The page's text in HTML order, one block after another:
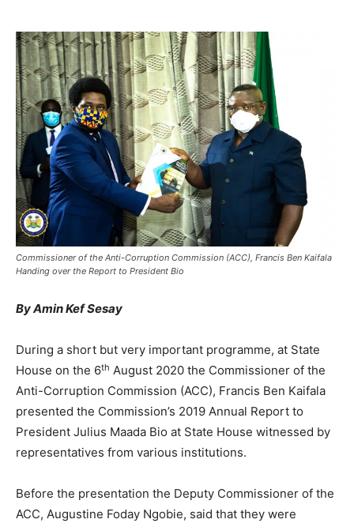
Commissioner of the Anti-Corruption Commission (ACC), Francis Ben Kaifala
Handing over the Report to President Bio
By Amin Kef Sesay
During a short but very important programme, at State
House on the 6th August 2020 the Commissioner of the
Anti-Corruption Commission (ACC), Francis Ben Kaifala
presented the Commission’s 2019 Annual Report to
President Julius Maada Bio at State House witnessed by
representatives from various institutions.
Before the presentation the Deputy Commissioner of the
ACC, Augustine Foday Ngobie, said that they were